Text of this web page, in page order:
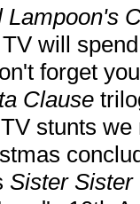
Lampoon's
will
forget
Clause
stunts
Sister Sister